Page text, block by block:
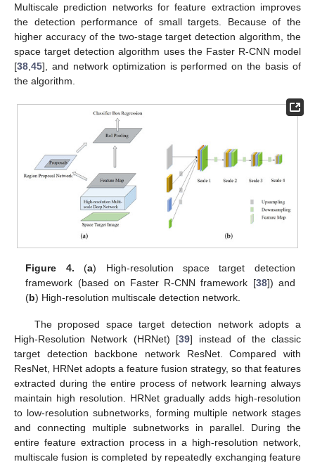
Multiscale prediction networks for feature extraction improves
the detection performance of small targets. Because of the
higher accuracy of the two-stage target detection algorithm, the
space target detection algorithm uses the Faster R-CNN model
[38 45], and network optimization is performed on the basis of
the algorithm.
Figure 4. (a) High-resolution space target detection
framework (based on Faster R-CNN framework [38]) and
(b) High-resolution multiscale detection network.
The proposed space target detection network adopts a
High-Resolution Network (HRNet) [39] instead of the classic
target detection backbone network ResNet. Compared with
ResNet, HRNet adopts a feature fusion strategy, so that features
extracted during the entire process of network learning always
maintain high resolution. HRNet gradually adds high-resolution
to low-resolution subnetworks, forming multiple network stages
and connecting multiple subnetworks in parallel. During the
entire feature extraction process in a high-resolution network,
multiscale fusion is completed by repeatedly exchanging feature